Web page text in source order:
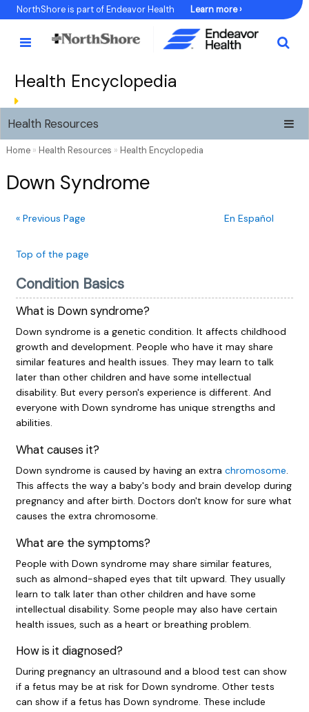
Skip
to
Content
NorthShore is part of Endeavor Health Learn more ›
Health Encyclopedia
Health Resources
Home» Health Resources » Health Encyclopedia
Down Syndrome
« Previous Page En Español
Top of the page
Condition Basics
What is Down syndrome?
Down syndrome is a genetic condition. It affects childhood
growth and development. People who have it may share
similar features and health issues. They may learn to talk
later than other children and have some intellectual
disability. But every person's experience is different. And
everyone with Down syndrome has unique strengths and
abilities.
What causes it?
Down syndrome is caused by having an extra chromosome.
This affects the way a baby's body and brain develop during
pregnancy and after birth. Doctors don't know for sure what
causes the extra chromosome.
What are the symptoms?
People with Down syndrome may share similar features,
such as almond-shaped eyes that tilt upward. They usually
learn to talk later than other children and have some
intellectual disability. Some people may also have certain
health issues, such as a heart or breathing problem.
How is it diagnosed?
During pregnancy an ultrasound and a blood test can show
if a fetus may be at risk for Down syndrome. Other tests
can show if a fetus has Down syndrome. These include